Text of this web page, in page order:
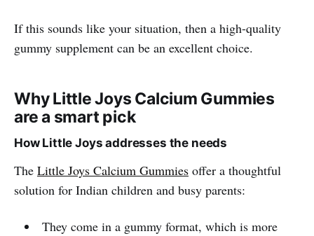
If this sounds like your situation, then a high-quality
gummy supplement can be an excellent choice.
Why Little Joys Calcium Gummies
are a smart pick
How Little Joys addresses the needs
The Little Joys Calcium Gummies offer a thoughtful
solution for Indian children and busy parents:
They come in a gummy format, which is more